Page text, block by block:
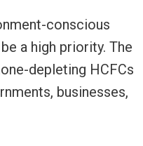
conscious
a high priority. The
depleting HCFCs
businesses,